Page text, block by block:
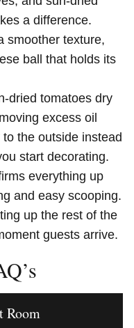
a difference.
smoother texture,
ball that holds its
dried tomatoes dry
excess oil
the outside instead
start decorating.
everything up
and easy scooping.
up the rest of the
guests arrive.
Room